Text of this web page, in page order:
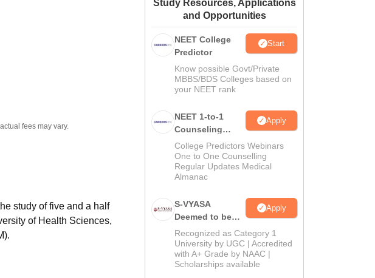
Amrita Vishwa Vidyapeetham ReviewsIBS Hyderabad Reviews
fees may vary.
study of five and a half
of Health Sciences,
Study Resources, Applications
and Opportunities
NEET College
Predictor
Start
Know possible Govt/Private
MBBS/BDS Colleges based on
your NEET rank
NEET 1-to-1
Counseling
Guidance
Apply
College Predictors Webinars
One to One Counselling
Regular Updates Medical
Almanac
S-VYASA
Deemed to be
University B.Sc.
Admissions
2026
Apply
Recognized as Category 1
University by UGC | Accredited
with A+ Grade by NAAC |
Scholarships available